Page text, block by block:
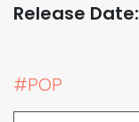
Release Date:
#POP